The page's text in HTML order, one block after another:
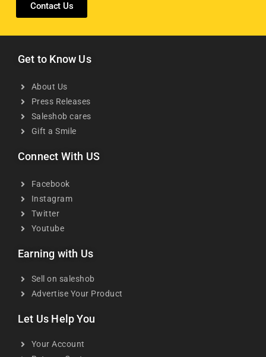
Contact Us
Get to Know Us
About Us
Press Releases
Saleshob cares
Gift a Smile
Connect With US
Facebook
Instagram
Twitter
Youtube
Earning with Us
Sell on saleshob
Advertise Your Product
Let Us Help You
Your Account